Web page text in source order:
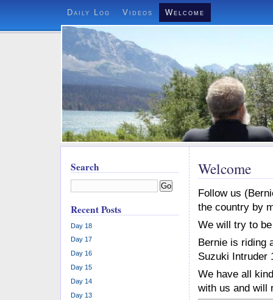
Daily Log Videos Welcome
Welcome
Follow us
the country by
We will try to
Bernie is riding
Suzuki Intruder
We have all
with us and will
Search
Go
Recent Posts
Day 18
Day 17
Day 16
Day 15
Day 14
Day 13